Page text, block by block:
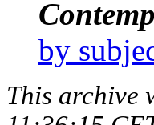
by
This archive